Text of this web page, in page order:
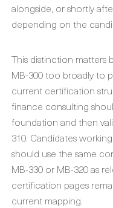
alongside, or shortly
depending on the
This distinction matters
MB-300 too broadly to
current certification
finance consulting
foundation and then
310. Candidates
should use the same
MB-330 or MB-320 as
certification pages
current mapping.